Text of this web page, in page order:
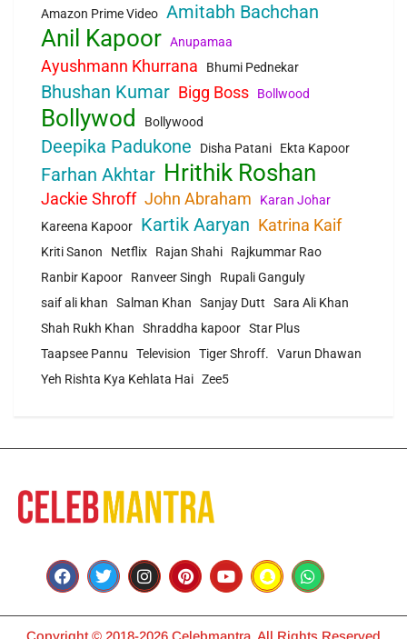
Amazon Prime Video Amitabh Bachchan
Anil Kapoor Anupamaa
Ayushmann Khurrana Bhumi Pednekar
Bhushan Kumar Bigg Boss Bollwood
Bollywod Bollywood
Deepika Padukone Disha Patani Ekta Kapoor
Farhan Akhtar Hrithik Roshan
Jackie Shroff John Abraham
Karan Johar
Kareena Kapoor
Kartik Aaryan Katrina Kaif
Kriti Sanon Netflix Rajan Shahi
Rajkummar Rao
Ranbir Kapoor
Ranveer Singh
Rupali Ganguly
saif ali khan
Salman Khan Sanjay Dutt
Sara Ali Khan
Shah Rukh Khan
Shraddha kapoor Star Plus
Taapsee Pannu
Television Tiger Shroff.
Varun Dhawan
Yeh Rishta Kya Kehlata Hai Zee5
Copyright © 2018-2026 Celebmantra. All Rights Reserved